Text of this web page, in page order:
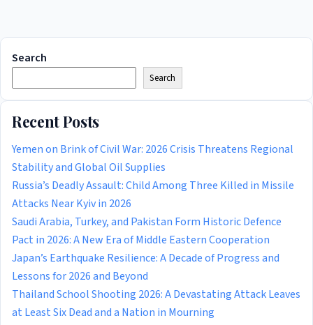
Search
Search
Recent Posts
Yemen on Brink of Civil War: 2026 Crisis Threatens Regional
Stability and Global Oil Supplies
Russia’s Deadly Assault: Child Among Three Killed in Missile
Attacks Near Kyiv in 2026
Saudi Arabia, Turkey, and Pakistan Form Historic Defence
Pact in 2026: A New Era of Middle Eastern Cooperation
Japan’s Earthquake Resilience: A Decade of Progress and
Lessons for 2026 and Beyond
Thailand School Shooting 2026: A Devastating Attack Leaves
at Least Six Dead and a Nation in Mourning